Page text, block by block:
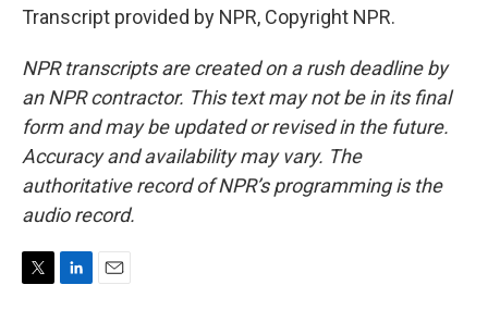
Transcript provided by NPR, Copyright NPR.
NPR transcripts are created on a rush deadline by
an NPR contractor. This text may not be in its final
form and may be updated or revised in the future.
Accuracy and availability may vary. The
authoritative record of NPR’s programming is the
audio record.